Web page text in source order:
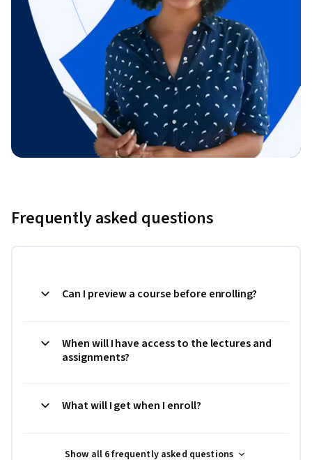
Frequently asked questions
Can I preview a course before enrolling?
When will I have access to the lectures and
assignments?
What will I get when I enroll?
Show all 6 frequently asked questions